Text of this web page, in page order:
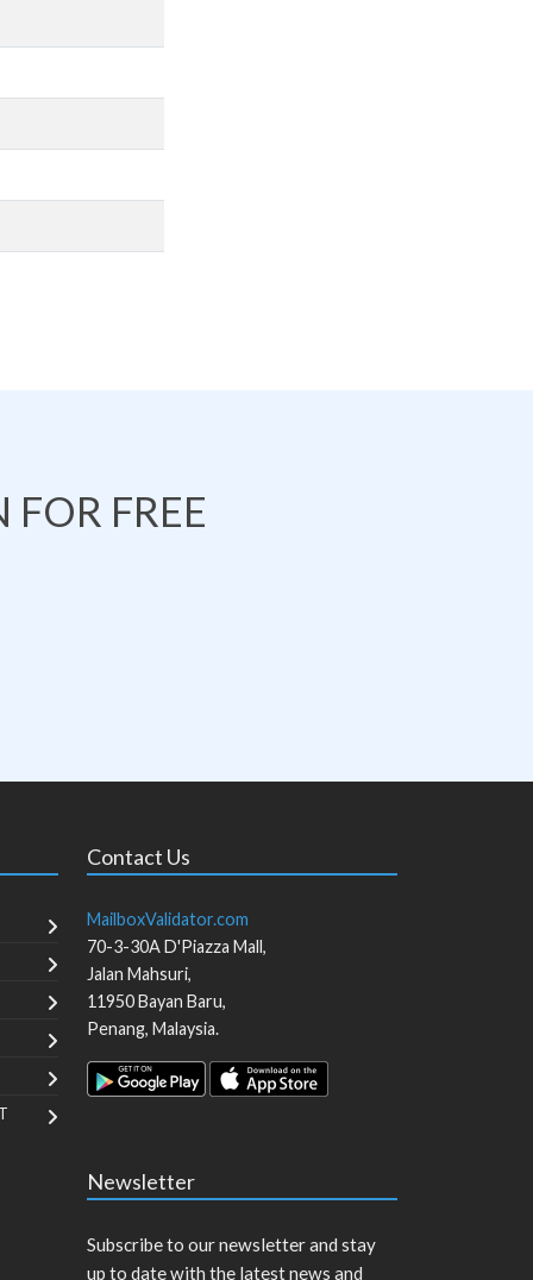
FREE
Contact Us
MailboxValidator.com
70-3-30A D'Piazza Mall,
Jalan Mahsuri,
11950Bayan Baru,
Penang, Malaysia.
Newsletter
Subscribe to our newsletter and stay
up to date with the latest news and